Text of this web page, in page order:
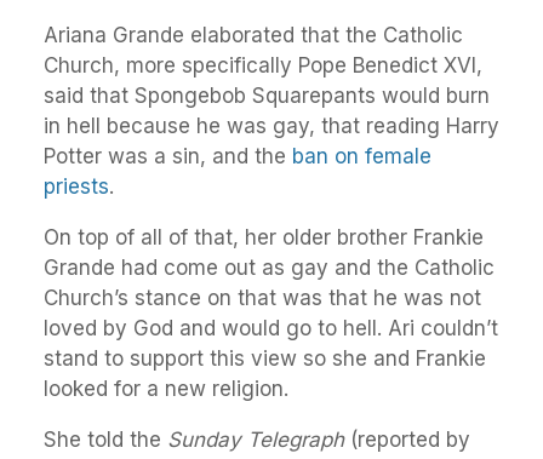
Ariana Grande elaborated that the Catholic
Church, more specifically Pope Benedict XVI,
said that Spongebob Squarepants would burn
in hell because he was gay, that reading Harry
Potter was a sin, and the ban on female
priests.
On top of all of that, her older brother Frankie
Grande had come out as gay and the Catholic
Church’s stance on that was that he was not
loved by God and would go to hell. Ari couldn’t
stand to support this view so she and Frankie
looked for a new religion.
She told the Sunday Telegraph(reported by